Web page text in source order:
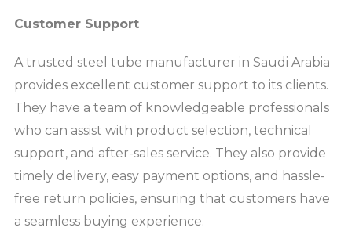
Customer Support
A trusted steel tube manufacturer in Saudi Arabia
provides excellent customer support to its clients.
They have a team of knowledgeable professionals
who can assist with product selection, technical
support, and after-sales service. They also provide
timely delivery, easy payment options, and hassle-
free return policies, ensuring that customers have
a seamless buying experience.